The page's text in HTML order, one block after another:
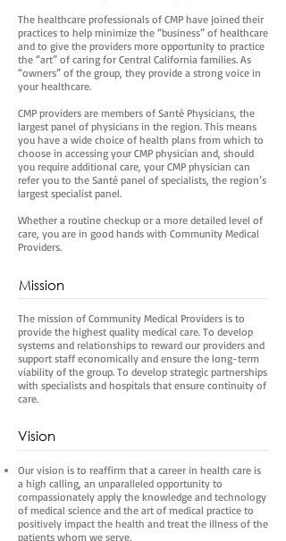
The healthcare professionals of CMP have joined their
practices to help minimize the “business” of healthcare
and to give the providers more opportunity to practice
the “art” of caring for Central California families. As
“owners” of the group, they provide a strong voice in
your healthcare.
CMP providers are members of Santé Physicians, the
largest panel of physicians in the region. This means
you have a wide choice of health plans from which to
choose in accessing your CMP physician and, should
you require additional care, your CMP physician can
refer you to the Santé panel of specialists, the region’s
largest specialist panel.
Whether a routine checkup or a more detailed level of
care, you are in good hands with Community Medical
Providers.
Mission
The mission of Community Medical Providers is to
provide the highest quality medical care. To develop
systems and relationships to reward our providers and
support staff economically and ensure the long-term
viability of the group. To develop strategic partnerships
with specialists and hospitals that ensure continuity of
care.
Vision
Our vision is to reaffirm that a career in health care is
a high calling, an unparalleled opportunity to
compassionately apply the knowledge and technology
of medical science and the art of medical practice to
positively impact the health and treat the illness of the
patients whom we serve.